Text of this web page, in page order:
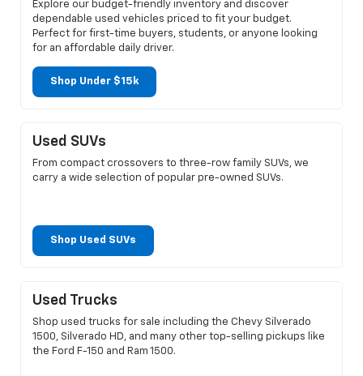
Explore our budget-friendly inventory and discover
dependable used vehicles priced to fit your budget.
Perfect for first-time buyers, students, or anyone looking
for an affordable daily driver.
Shop Under $15k
Used SUVs
From compact crossovers to three-row family SUVs, we
carry a wide selection of popular pre-owned SUVs.
Shop Used SUVs
Used Trucks
Shop used trucks for sale including the Chevy Silverado
1500, Silverado HD, and many other top-selling pickups like
the Ford F-150 and Ram 1500.